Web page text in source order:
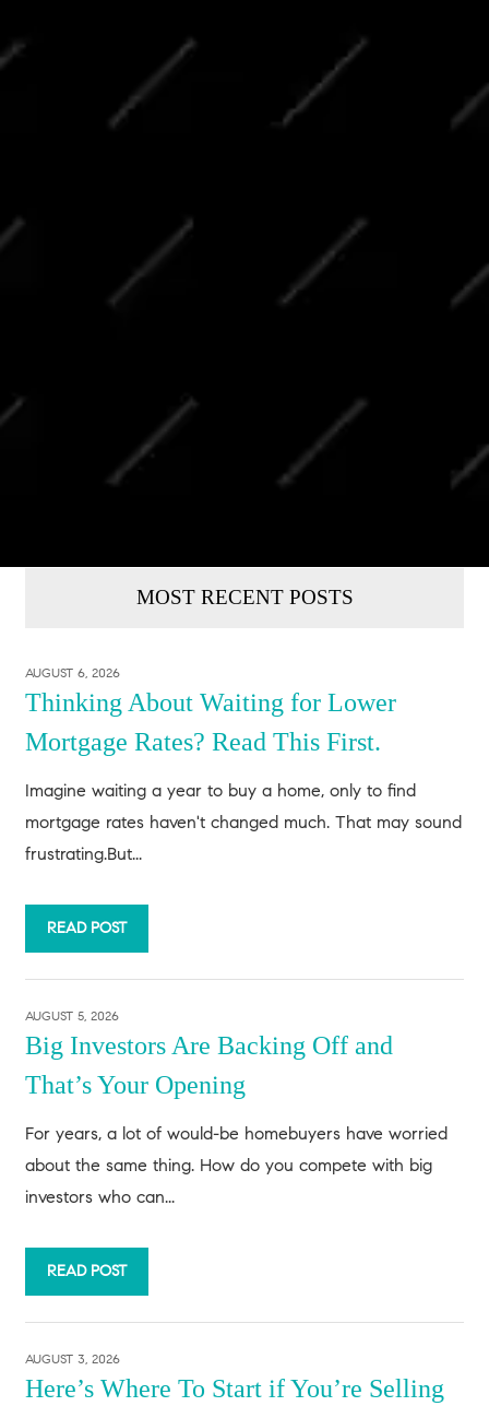
MOST RECENT POSTS
AUGUST 6, 2026
Thinking About Waiting for Lower
Mortgage Rates? Read This First.
Imagine waiting a year to buy a home, only to find
mortgage rates haven't changed much. That may sound
frustrating.But...
READ POST
AUGUST 5, 2026
Big Investors Are Backing Off and
That’s Your Opening
For years, a lot of would-be homebuyers have worried
about the same thing. How do you compete with big
investors who can...
READ POST
AUGUST 3, 2026
Here’s Where To Start if You’re Selling